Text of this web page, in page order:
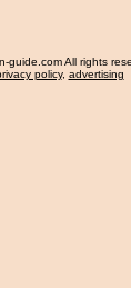
guide.com All rights
policy, advertising